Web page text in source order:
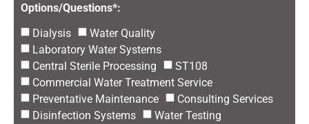
Options/Questions*:
Dialysis
Water Quality
Laboratory Water Systems
Central Sterile Processing
ST108
Commercial Water Treatment Service
Preventative Maintenance
Consulting Services
Disinfection Systems
Water Testing